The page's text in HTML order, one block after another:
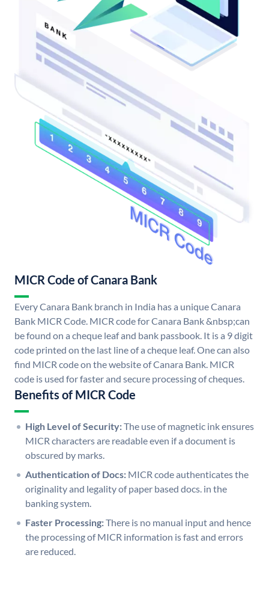
MICR Code of Canara Bank
Every Canara Bank branch in India has a unique Canara
Bank MICR Code. MICR code for Canara Bank &nbsp;can
be found on a cheque leaf and bank passbook. It is a 9 digit
code printed on the last line of a cheque leaf. One can also
find MICR code on the website of Canara Bank. MICR
code is used for faster and secure processing of cheques.
Benefits of MICR Code
High Level of Security:The use of magnetic ink ensures
MICR characters are readable even if a document is
obscured by marks.
Authentication of Docs: MICR code authenticates the
originality and legality of paper based docs. in the
banking system.
Faster Processing:There is no manual input and hence
the processing of MICR information is fast and errors
are reduced.